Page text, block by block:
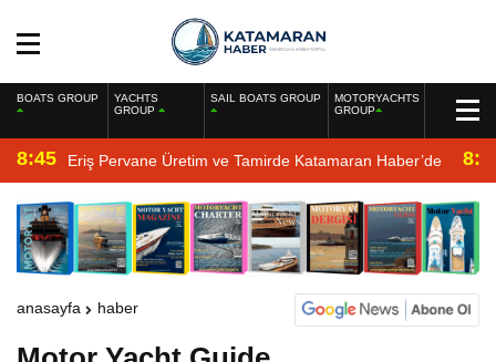
BOATS GROUP
YACHTS
GROUP
SAIL BOATS GROUP
MOTORYACHTS
GROUP
8:45 Eriş Pervane Üretim ve Tamirde Katamaran Haber’de
anasayfa haber